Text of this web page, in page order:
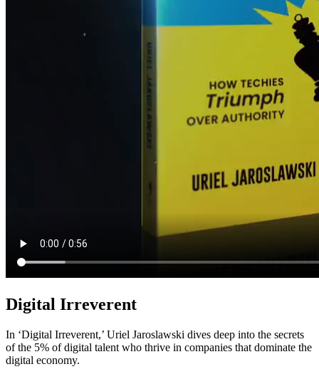
Digital Irreverent
In ‘Digital Irreverent,’ Uriel Jaroslawski dives deep into the secrets
of the 5% of digital talent who thrive in companies that dominate the
digital economy.